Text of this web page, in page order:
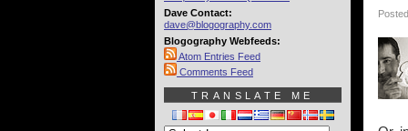
Dave Contact:
dave@blogography.com
Blogography Webfeeds:
Atom Entries Feed
Comments Feed
TRANSLATE ME